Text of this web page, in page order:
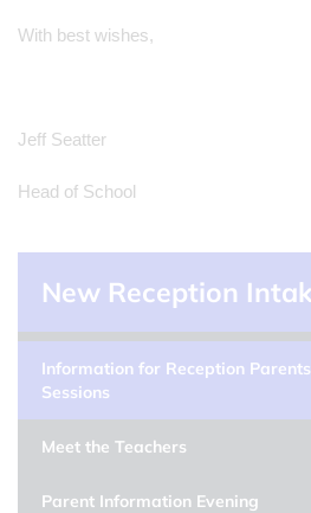
With best wishes,
Jeff Seatter
Head of School
New Reception
Information for Reception
Sessions
Meet the Teachers
Parent Information Evening